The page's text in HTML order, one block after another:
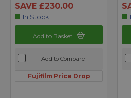
SAVE £230.00
In Stock
Add to Basket
Add to Compare
Fujifilm Price Drop